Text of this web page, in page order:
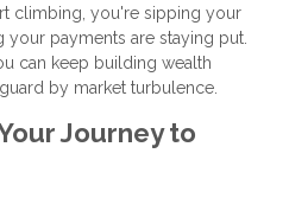
climbing, you're sipping your
your payments are staying put.
can keep building wealth
by market turbulence.
Journey to